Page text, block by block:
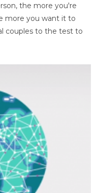
the more you're
more you want it to
couples to the test to